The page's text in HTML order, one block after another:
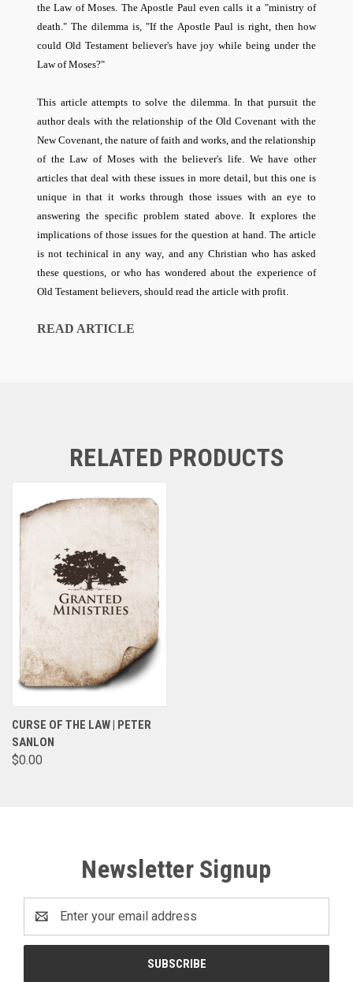
the Law of Moses. The Apostle Paul even calls it a "ministry of
death." The dilemma is, "If the Apostle Paul is right, then how
could Old Testament believer's have joy while being under the
Law of Moses?"
This article attempts to solve the dilemma.In that pursuit the
author deals with the relationship of the Old Covenant with the
New Covenant, the nature of faith and works, and the relationship
of the Law of Moses with the believer's life. We have other
articles that deal with these issues in more detail, but this one is
unique in that it works through those issues with an eye to
answering the specific problem stated above. It explores the
implications of those issues for the question at hand. The article
is not techinical in any way, and any Christian who has asked
these questions, or who has wondered about the experience of
Old Testament believers, should read the article with profit.
READ ARTICLE
RELATED PRODUCTS
CURSE OF THE LAW | PETER
SANLON
$0.00
Newsletter Signup
Address